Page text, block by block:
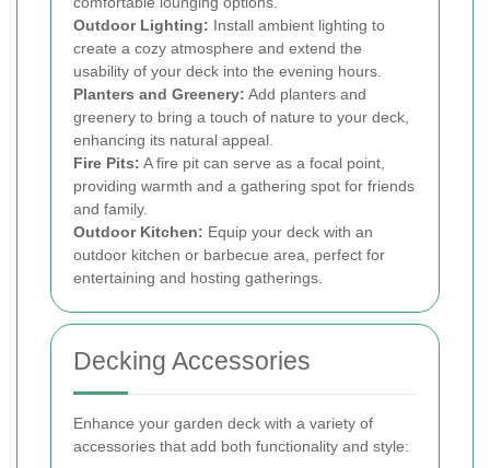
Outdoor Lighting: Install ambient lighting to
create a cozy atmosphere and extend the
usability of your deck into the evening hours.
Planters and Greenery: Add planters and
greenery to bring a touch of nature to your deck,
enhancing its natural appeal.
Fire Pits: A fire pit can serve as a focal point,
providing warmth and a gathering spot for friends
and family.
Outdoor Kitchen: Equip your deck with an
outdoor kitchen or barbecue area, perfect for
entertaining and hosting gatherings.
Decking Accessories
Enhance your garden deck with a variety of
accessories that add both functionality and style: